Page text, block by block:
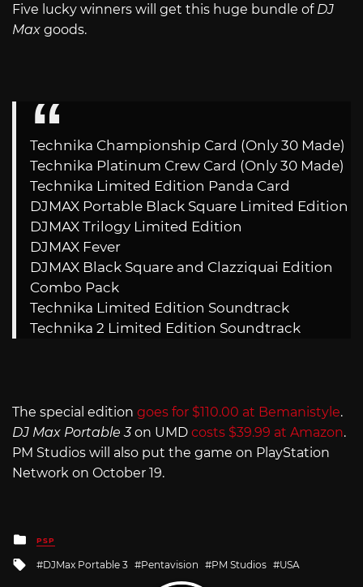
Five lucky winners will get this huge bundle of DJ
Max goods.
Technika Championship Card (Only 30 Made)
Technika Platinum Crew Card (Only 30 Made)
Technika Limited Edition Panda Card
DJMAX Portable Black Square Limited Edition
DJMAX Trilogy Limited Edition
DJMAX Fever
DJMAX Black Square and Clazziquai Edition
Combo Pack
Technika Limited Edition Soundtrack
Technika 2 Limited Edition Soundtrack
The special edition goes for $110.00 at Bemanistyle.
DJ Max Portable 3on UMD costs $39.99 at Amazon.
PM Studios will also put the game on PlayStation
Network on October 19.
Posted
in
PSP
Tagged
DJMax Portable 3 Pentavision PM Studios USA